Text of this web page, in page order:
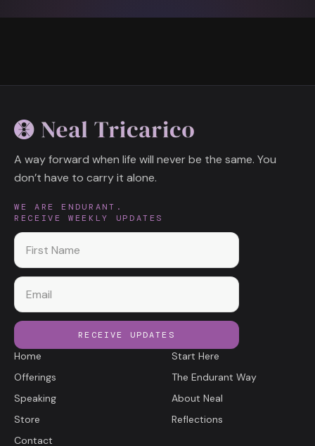
A way forward when life will never be the same. You
don’t have to carry it alone.
WE ARE ENDURANT.
RECEIVE WEEKLY UPDATES
First name
Email
RECEIVE UPDATES
Home
Start Here
Offerings
The Endurant Way
Speaking
About Neal
Store
Reflections
Contact